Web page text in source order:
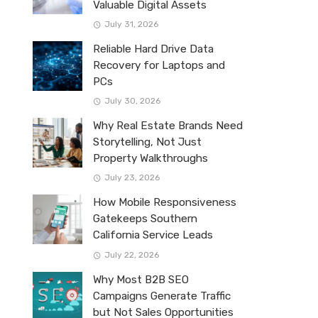
Valuable Digital Assets
July 31, 2026
Reliable Hard Drive Data
Recovery for Laptops and
PCs
July 30, 2026
Why Real Estate Brands Need
Storytelling, Not Just
Property Walkthroughs
July 23, 2026
How Mobile Responsiveness
Gatekeeps Southern
California Service Leads
July 22, 2026
Why Most B2B SEO
Campaigns Generate Traffic
but Not Sales Opportunities